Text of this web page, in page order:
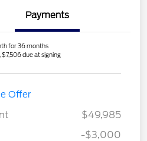
Payments
for 36 months
$7,506 due at signing
Offer
$49,985
-$3,000